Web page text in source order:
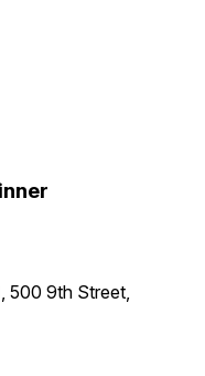
500 9th Street,